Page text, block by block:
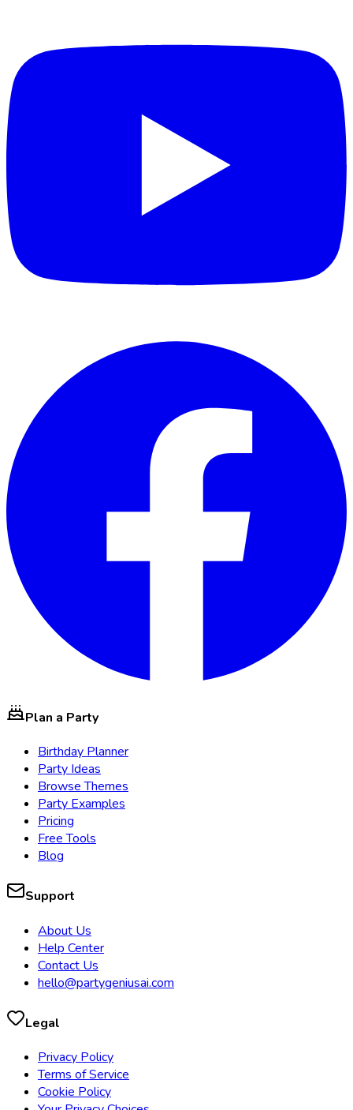
Plan a Party
Birthday Planner
Party Ideas
Browse Themes
Party Examples
Pricing
Free Tools
Blog
Support
About Us
Help Center
Contact Us
hello@partygeniusai.com
Legal
Privacy Policy
Terms of Service
Cookie Policy